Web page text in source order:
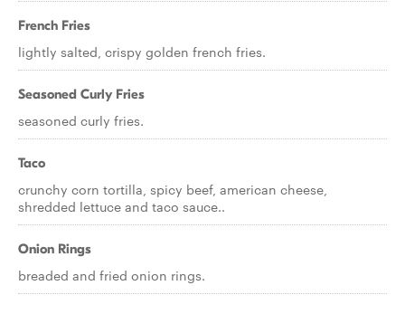
French Fries
lightly salted, crispy golden french fries.
Seasoned Curly Fries
seasoned curly fries.
Taco
crunchy corn tortilla, spicy beef, american cheese,
shredded lettuce and taco sauce..
Onion Rings
breaded and fried onion rings.